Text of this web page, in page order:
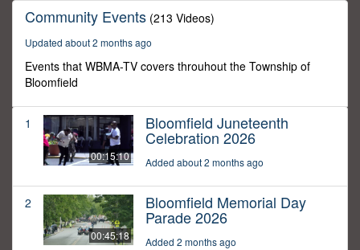
Community Events (213 Videos)
Updated about 2 months ago
Events that WBMA-TV covers throuhout the Township of
Bloomfield
1
00:15:10
Bloomfield Juneteenth
Celebration 2026
Added about 2 months ago
2
00:45:18
Bloomfield Memorial Day
Parade 2026
Added 2 months ago